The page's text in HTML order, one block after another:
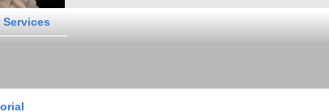
Services